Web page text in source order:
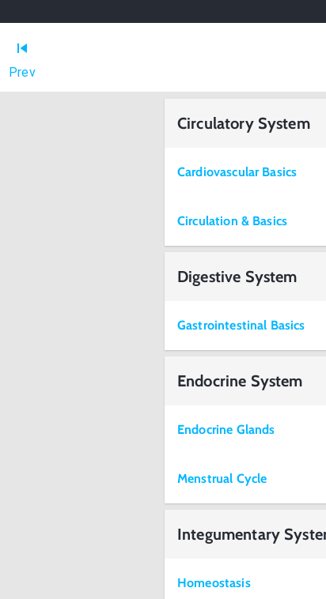
Prev
Circulatory System
Cardiovascular Basics
Circulation & Basics
Digestive System
Gastrointestinal Basics
Endocrine System
Endocrine Glands
Menstrual Cycle
Integumentary
Homeostasis